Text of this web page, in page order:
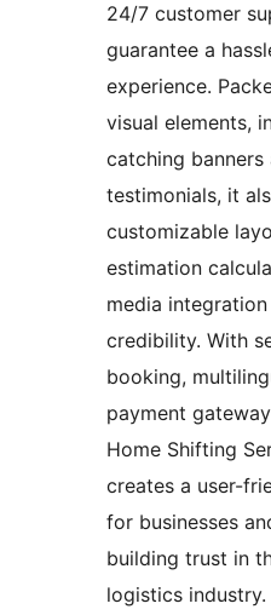
24/7 customer
guarantee a
experience.
visual elements,
catching
testimonials, it
customizable
estimation
media
credibility. With
booking,
payment
Home Shifting
creates a user-
for businesses
building trust in
logistics industry.